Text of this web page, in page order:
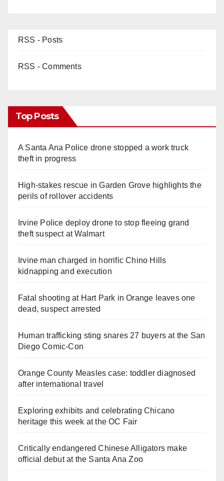
RSS - Posts
RSS - Comments
Top Posts
A Santa Ana Police drone stopped a work truck
theft in progress
High-stakes rescue in Garden Grove highlights the
perils of rollover accidents
Irvine Police deploy drone to stop fleeing grand
theft suspect at Walmart
Irvine man charged in horrific Chino Hills
kidnapping and execution
Fatal shooting at Hart Park in Orange leaves one
dead, suspect arrested
Human trafficking sting snares 27 buyers at the San
Diego Comic-Con
Orange County Measles case: toddler diagnosed
after international travel
Exploring exhibits and celebrating Chicano
heritage this week at the OC Fair
Critically endangered Chinese Alligators make
official debut at the Santa Ana Zoo